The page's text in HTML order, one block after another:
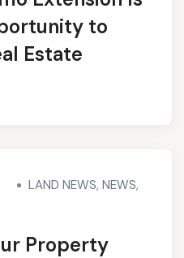
to
Estate
LAND NEWS, NEWS,
Property